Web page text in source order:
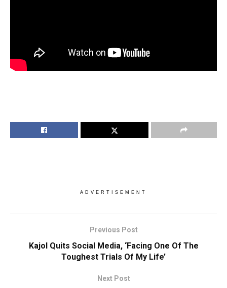
ADVERTISEMENT
Previous Post
Kajol Quits Social Media, ‘Facing One Of The
Toughest Trials Of My Life’
Next Post